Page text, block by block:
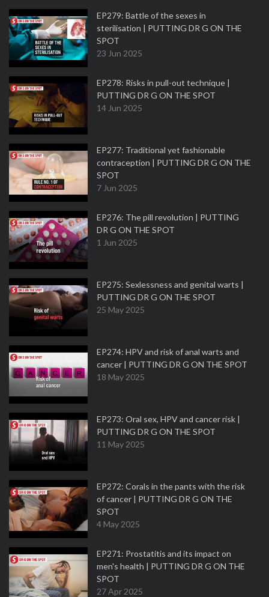
EP279: Battle of the sexes in
sterilisation | PUTTING DR G ON THE
SPOT
23 Jun 2025
EP278: Risks in pull-out technique |
PUTTING DR G ON THE SPOT
14 Jun 2025
EP277: Traditional yet fashionable
contraception | PUTTING DR G ON THE
SPOT
7 Jun 2025
EP276: The pill revolution | PUTTING
DR G ON THE SPOT
1 Jun 2025
EP275: Sexlessness and genital warts |
PUTTING DR G ON THE SPOT
25 May 2025
EP274: HPV and risk of anal warts and
cancer | PUTTING DR G ON THE SPOT
18 May 2025
EP273: Oral sex, HPV and cancer risk |
PUTTING DR G ON THE SPOT
11 May 2025
EP272: Corals in the pants with the risk
of cancer | PUTTING DR G ON THE
SPOT
4 May 2025
EP271: Prostatitis and its impact on
men's health | PUTTING DR G ON THE
SPOT
27 Apr 2025